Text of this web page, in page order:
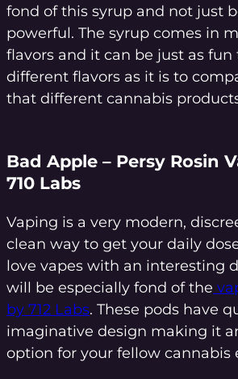
fond of this syrup and not just
powerful. The syrup comes in
flavors and it can be just as
different flavors as it is to
that different cannabis
Bad Apple – Persy Rosin
710 Labs
Vaping is a very modern,
clean way to get your daily
love vapes with an interesting
will be especially fond of the
by 712 Labs. These pods have
imaginative design making it
option for your fellow cannabis